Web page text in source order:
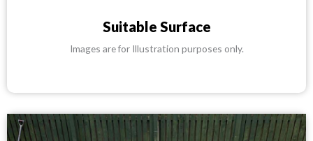
Suitable Surface
Images are for Illustration purposes only.